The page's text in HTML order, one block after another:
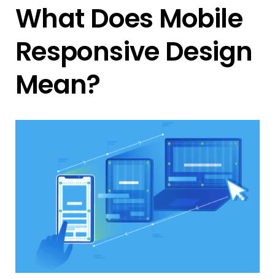
What Does Mobile
Responsive Design
Mean?